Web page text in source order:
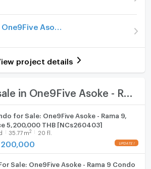
heater
lock system
project details
for Sale: One9Five Asoke - Rama 9,
5,200,000 THB [NCs260403]
35.77 m2 20 fl.
Sale: One9Five Asoke - Rama 9 Condo